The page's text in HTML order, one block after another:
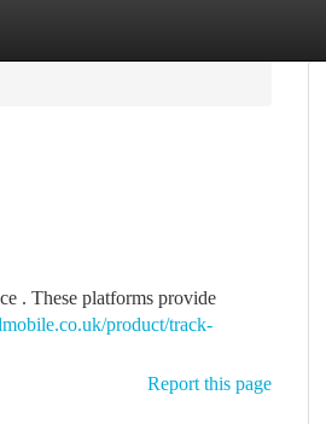
. These platforms provide
product/track-
Report this page